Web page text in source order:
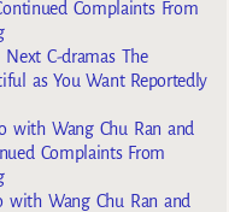
Complaints From
Next C-dramas The
as You Want Reportedly
with Wang Chu Ran and
Complaints From
with Wang Chu Ran and